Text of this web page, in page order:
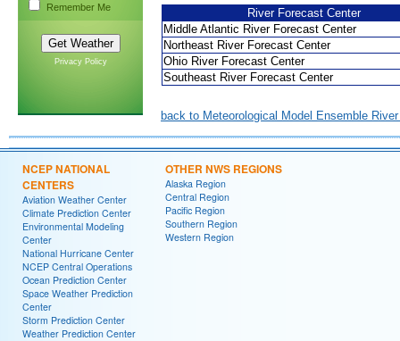
Remember Me
Privacy Policy
River Forecast Center
Middle Atlantic River Forecast Center
Northeast River Forecast Center
Ohio River Forecast Center
Southeast River Forecast Center
back to Meteorological Model Ensemble
NCEP NATIONAL
CENTERS
Aviation Weather Center
Climate Prediction Center
Environmental Modeling
Center
National Hurricane Center
NCEP Central Operations
Ocean Prediction Center
Space Weather Prediction
Center
Storm Prediction Center
Weather Prediction Center
OTHER NWS REGIONS
Alaska Region
Central Region
Pacific Region
Southern Region
Western Region